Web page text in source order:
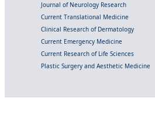
Journal of Neurology Research
Current Translational Medicine
Clinical Research of Dermatology
Current Emergency Medicine
Current Research of Life Sciences
Plastic Surgery and Aesthetic Medicine